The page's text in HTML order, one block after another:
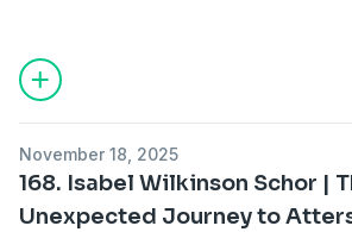
November 18, 2025
168. Isabel Wilkinson Schor |
Unexpected Journey to